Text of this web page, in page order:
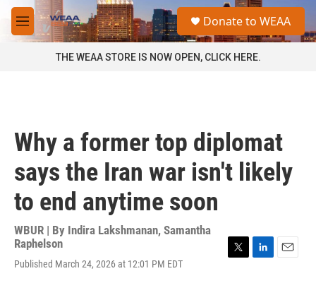
Skip to main content
M
e
a
Donate to WEAA
THE WEAA STORE IS NOW OPEN, CLICK HERE.
Why a former top diplomat
says the Iran war isn't likely
to end anytime soon
WBUR | By Indira Lakshmanan, Samantha
Raphelson
Published March 24, 2026 at 12:01 PM EDT